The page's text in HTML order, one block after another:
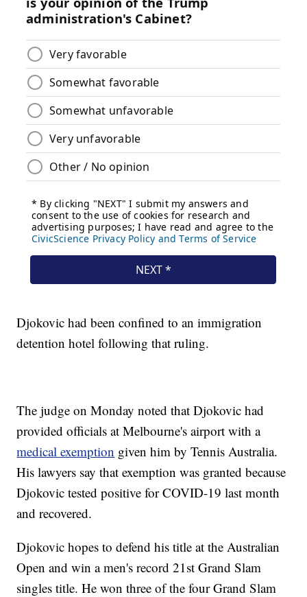
Djokovic had been confined to an immigration
detention hotel following that ruling.
The judge on Monday noted that Djokovic had
provided officials at Melbourne's airport with a
medical exemption given him by Tennis Australia.
His lawyers say that exemption was granted because
Djokovic tested positive for COVID-19 last month
and recovered.
Djokovic hopes to defend his title at the Australian
Open and win a men's record 21st Grand Slam
singles title. He won three of the four Grand Slam